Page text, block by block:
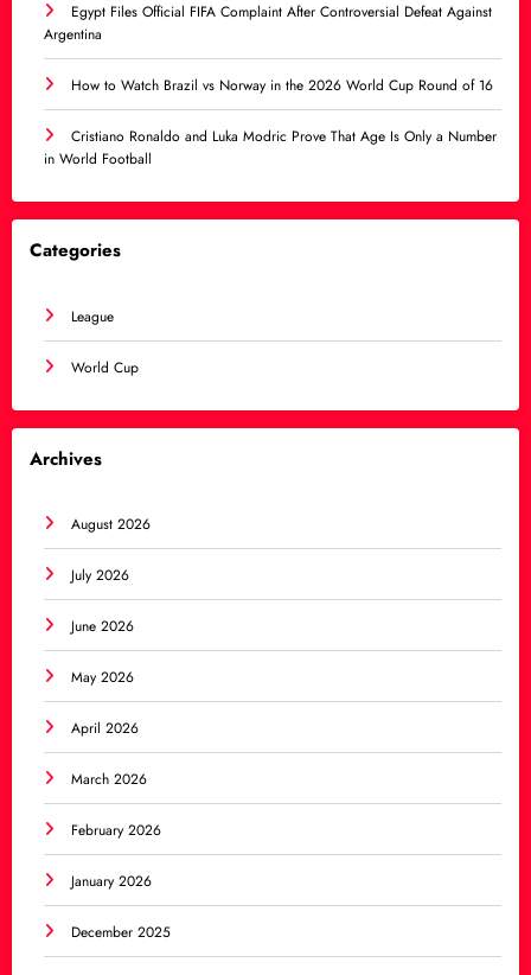
Egypt Files Official FIFA Complaint After Controversial Defeat Against
Argentina
How to Watch Brazil vs Norway in the 2026 World Cup Round of 16
Cristiano Ronaldo and Luka Modric Prove That Age Is Only a Number
in World Football
Categories
League
World Cup
Archives
August 2026
July 2026
June 2026
May 2026
April 2026
March 2026
February 2026
January 2026
December 2025